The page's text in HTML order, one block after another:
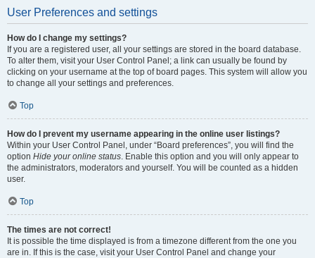
User Preferences and settings
How do I change my settings?
If you are a registered user, all your settings are stored in the board database.
To alter them, visit your User Control Panel; a link can usually be found by
clicking on your username at the top of board pages. This system will allow you
to change all your settings and preferences.
Top
How do I prevent my username appearing in the online user listings?
Within your User Control Panel, under “Board preferences”, you will find the
option Hide your online status. Enable this option and you will only appear to
the administrators, moderators and yourself. You will be counted as a hidden
user.
Top
The times are not correct!
It is possible the time displayed is from a timezone different from the one you
are in. If this is the case, visit your User Control Panel and change your